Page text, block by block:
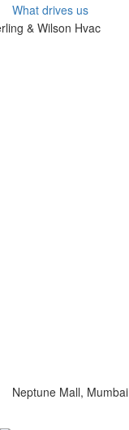
What drives us
Neptune Mall, Mumbai